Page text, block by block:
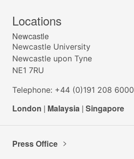
Locations
Newcastle
Newcastle University
Newcastle upon Tyne
NE1 7RU
Telephone: +44 (0)191 208 6000
London | Malaysia | Singapore
Press Office